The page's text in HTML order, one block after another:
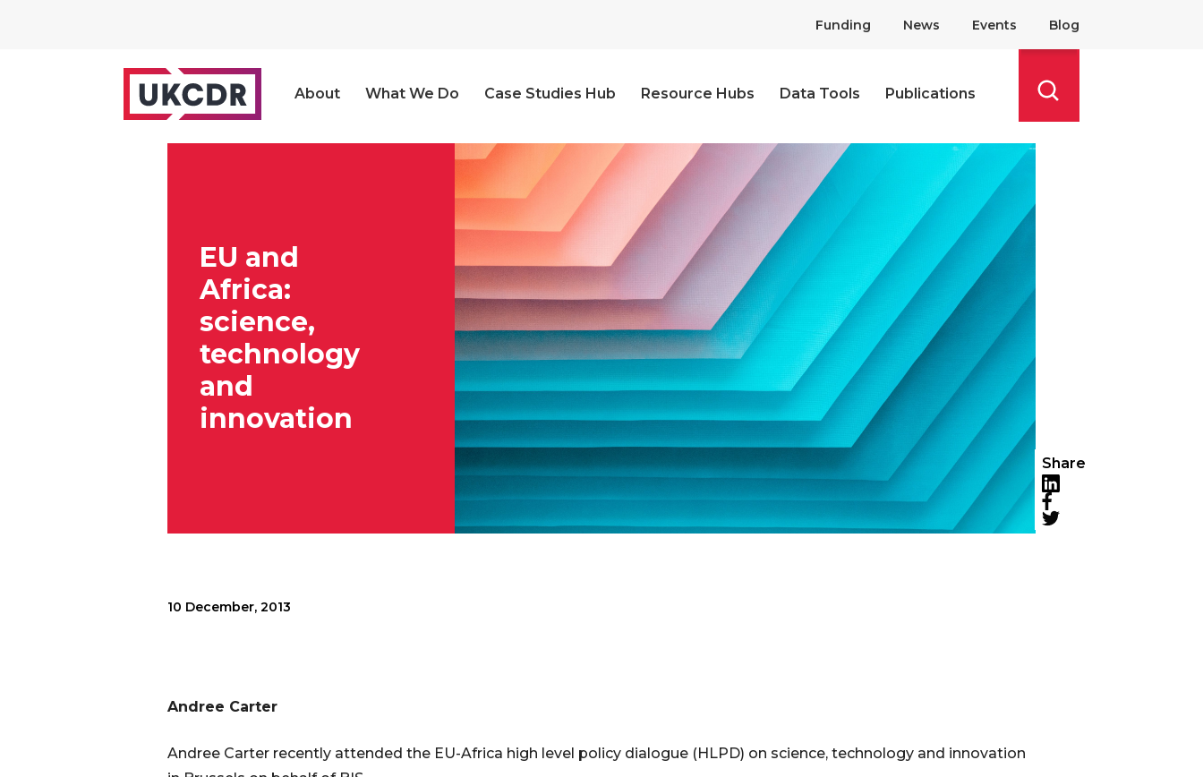
Funding News Events Blog
About What We Do Case Studies Hub Resource Hubs Data Tools
Publications
EU and
Africa:
science,
technology
and
innovation
Share
LinkedIn
Facebook
10 December, 2013
Andree Carter
Andree Carter recently attended the EU-Africa high level policy dialogue (HLPD) on science, technology and innovation